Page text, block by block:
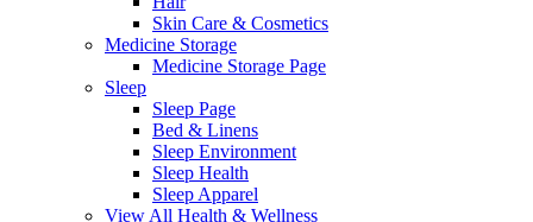
Skin Care & Cosmetics
Medicine Storage
Medicine Storage Page
Sleep
Sleep Page
Bed & Linens
Sleep Environment
Sleep Health
Sleep Apparel
View All Health & Wellness